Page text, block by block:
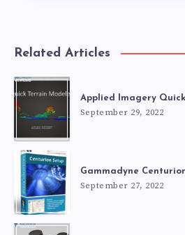
Related Articles
Applied Imagery
September 29, 2022
Gammadyne
September 27, 2022